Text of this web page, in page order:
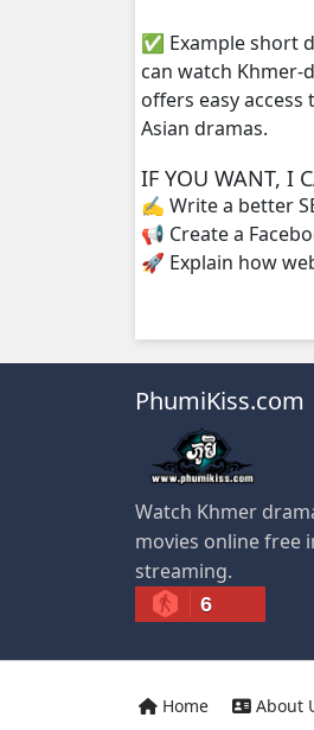
✅ Example short
can watch Khmer-
offers easy
Asian dramas.
IF YOU WANT, I
✍️ Write a better
📢 Create a
🚀 Explain how
PhumiKiss.com
Watch Khmer
movies online free
streaming.
6
Home About